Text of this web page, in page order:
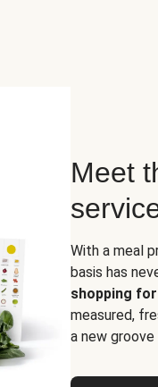
Meet
With a meal
basis has
shopping
measured,
a new